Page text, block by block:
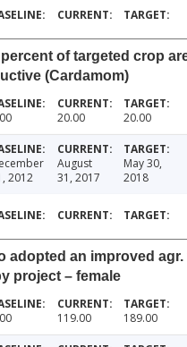
of targeted crop
(Cardamom)
20.00 20.00
2012
August
31, 2017
May 30,
2018
adopted an improved
project – female
119.00 189.00